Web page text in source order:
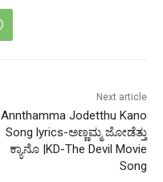
Next article
Annthamma Jodetthu Kano
Song lyrics-ಅಣ್ಣಮ್ಮ ಜೋಡೆತ್ತು
ಕ್ಯಾನೊ |KD-The Devil Movie
Song